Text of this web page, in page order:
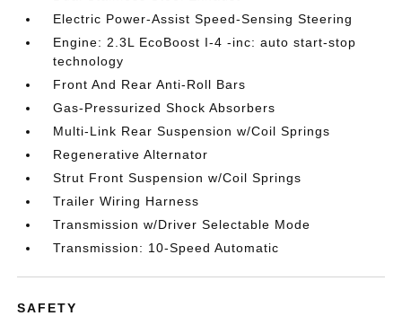
Electric Power-Assist Speed-Sensing Steering
Engine: 2.3L EcoBoost I-4 -inc: auto start-stop
technology
Front And Rear Anti-Roll Bars
Gas-Pressurized Shock Absorbers
Multi-Link Rear Suspension w/Coil Springs
Regenerative Alternator
Strut Front Suspension w/Coil Springs
Trailer Wiring Harness
Transmission w/Driver Selectable Mode
Transmission: 10-Speed Automatic
SAFETY